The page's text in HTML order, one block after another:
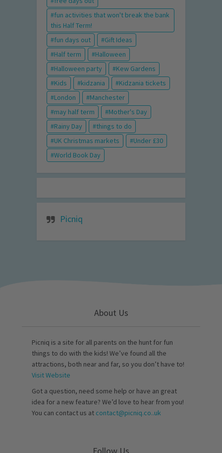
fun activities that won't break the bank
this Half Term!
fun days out
Gift Ideas
Half term
Halloween
Halloween party
Kew Gardens
Kids
kidzania
Kidzania tickets
London
Manchester
may half term
Mother's Day
Rainy Day
things to do
UK Christmas markets
Under £30
World Book Day
Picniq
About Us
Picniq is a site for all parents on the hunt for fun
things to do with the kids! We’ve found all the
attractions, both near and far, so you don’t have to!
Visit Website
Got a question, need some help or have an great
idea for a new feature? We’d love to hear from you!
You can contact us at contact@picniq.co..uk